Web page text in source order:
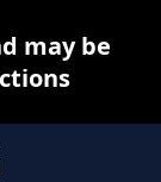
may be